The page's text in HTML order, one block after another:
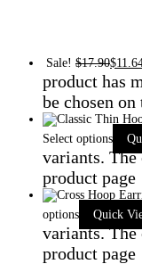
Sale! $17.90$
product has
be chosen
Select options
variants. The
product page
options
Quick
variants. The
product page